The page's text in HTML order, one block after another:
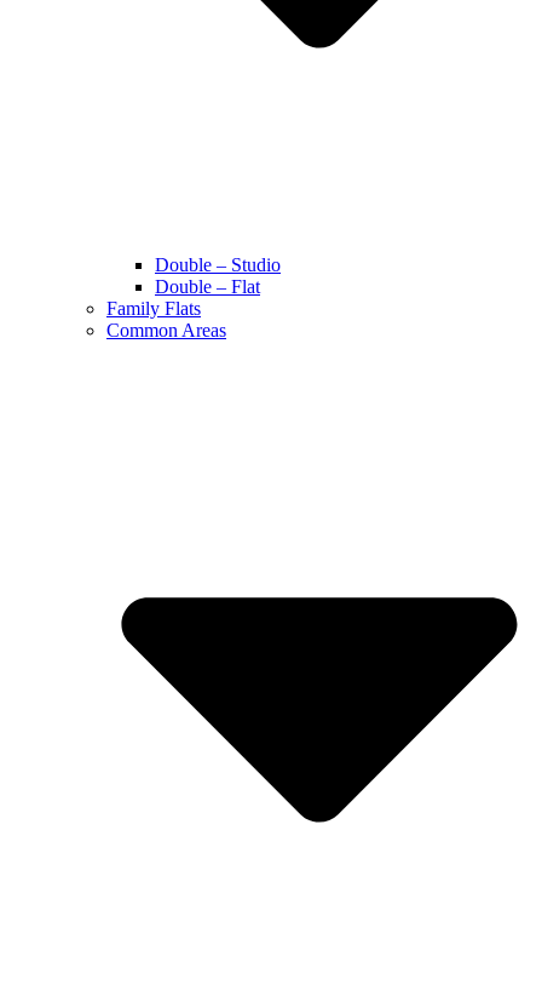
Double – Studio
Double – Flat
Family Flats
Common Areas